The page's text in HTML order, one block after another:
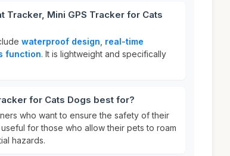
Tracker, Mini GPS Tracker for Cats
waterproof design real-time
function. It is lightweight and specifically
for Cats Dogs best for?
who want to ensure the safety of their
for those who allow their pets to roam
hazards.